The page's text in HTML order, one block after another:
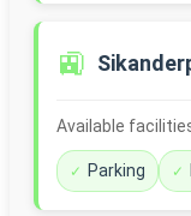
🚉
Available
Parking